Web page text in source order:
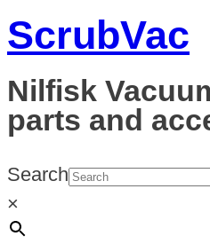
ScrubVac
Nilfisk
parts and
Search
×